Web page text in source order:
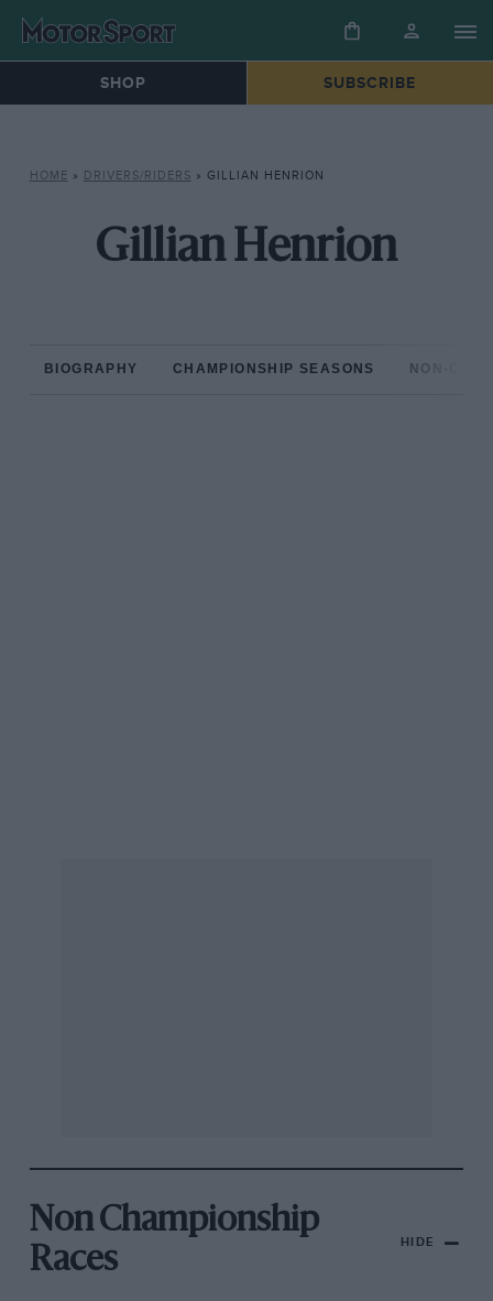
SHOP SUBSCRIBE
HOME » DRIVERS/RIDERS » GILLIAN HENRION
Gillian Henrion
BIOGRAPHY CHAMPIONSHIP SEASONS NON-
Non Championship
Races
HIDE